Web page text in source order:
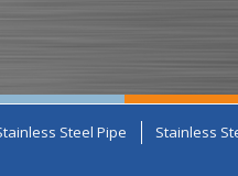
Steel Pipe Stainless